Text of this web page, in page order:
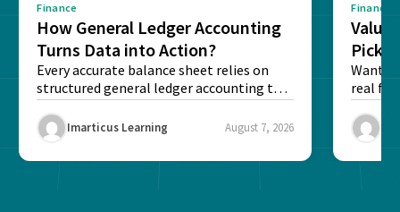
Finance
How General Ledger Accounting
Turns Data into Action?
Every accurate balance sheet relies on
structured general ledger accounting to
maintain institutional trust and...
Imarticus Learning August 7, 2026
Finance
Value
Pick
Want
real
Risk...